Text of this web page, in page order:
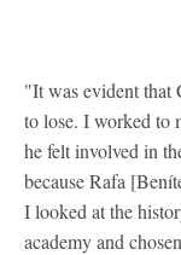
"It was evident that
to lose. I worked to
he felt involved in
because Rafa
I looked at the
academy and